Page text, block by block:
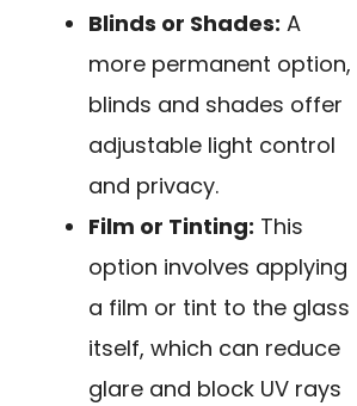
Blinds or Shades: A
more permanent option,
blinds and shades offer
adjustable light control
and privacy.
Film or Tinting: This
option involves applying
a film or tint to the glass
itself, which can reduce
glare and block UV rays